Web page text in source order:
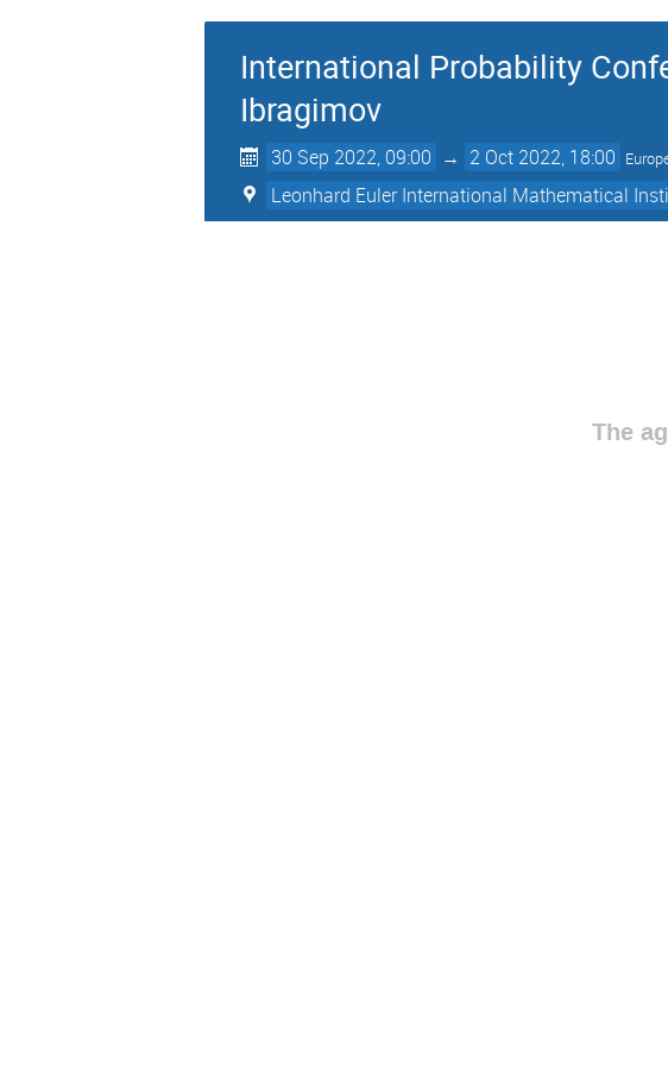
International Probability
Ibragimov
30 Sep 2022, 09:00 → 2 Oct 2022, 18:00
Leonhard Euler International Mathematical
The